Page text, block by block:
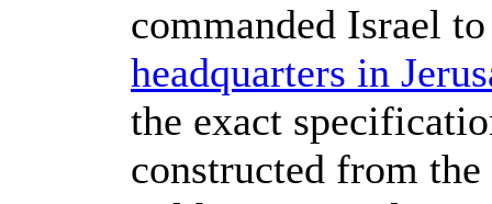
commanded Israel
headquarters in
the exact
constructed from